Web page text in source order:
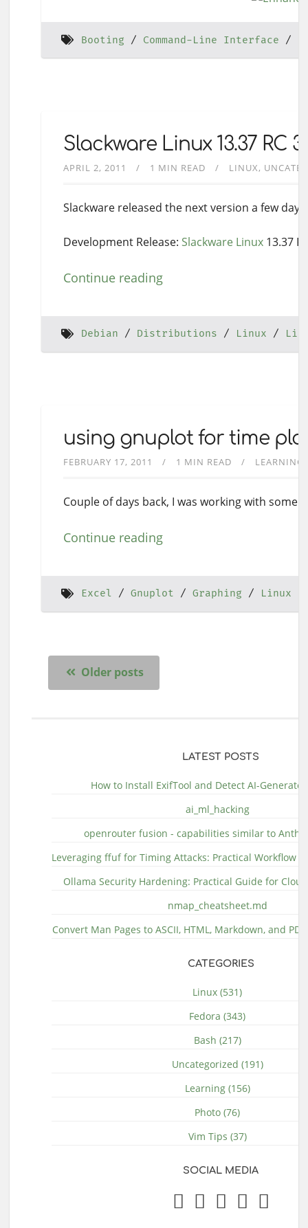
Booting Command-Line Interface
Slackware Linux 13.37 RC
APRIL 2, 2011 1 MIN READ LINUX
Slackware released the next version a few
Development Release: Slackware Linux 13.37
Continue reading
Debian Distributions Linux
using gnuplot for time
FEBRUARY 17, 2011 1 MIN READ LEARNING
Couple of days back, I was working with
Continue reading
Excel Gnuplot Graphing Linux
Older posts
LATEST POSTS
How to Install ExifTool and Detect AI-
ai_ml_hacking
openrouter fusion - capabilities similar to
Leveraging ffuf for Timing Attacks: Practical Workflow
Ollama Security Hardening: Practical Guide for
nmap_cheatsheet.md
Convert Man Pages to ASCII, HTML, Markdown, and
CATEGORIES
Linux (531)
Fedora (343)
Bash (217)
Uncategorized (191)
Learning (156)
Photo (76)
Vim Tips (37)
SOCIAL MEDIA